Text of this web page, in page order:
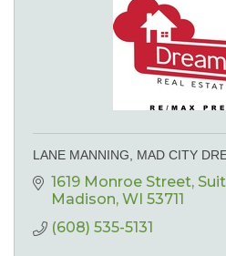
LANE MANNING, MAD CITY
1619 Monroe Street
Madison WI 53711
(608) 535-5131